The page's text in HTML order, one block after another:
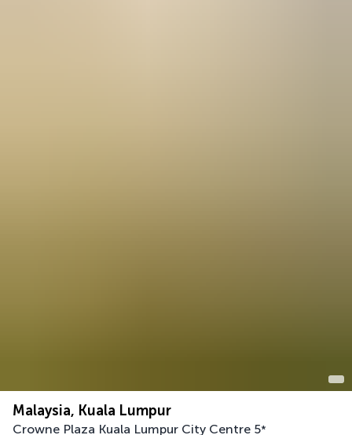
Malaysia, Kuala Lumpur
Crowne Plaza Kuala Lumpur City Centre 5*